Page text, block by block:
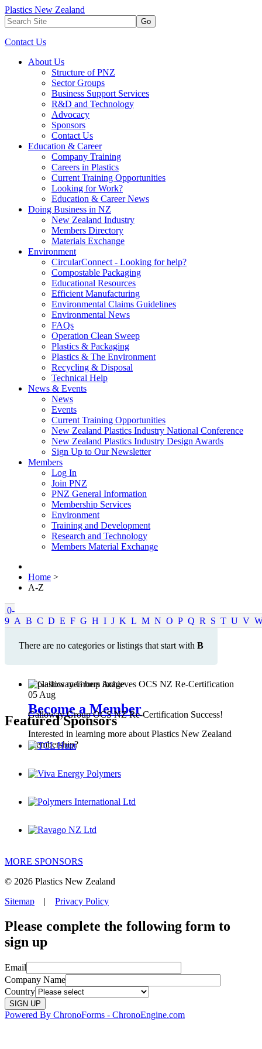
Plastics New Zealand
Go
Contact Us
About Us
Structure of PNZ
Sector Groups
Business Support Services
R&D and Technology
Advocacy
Sponsors
Contact Us
Education & Career
Company Training
Careers in Plastics
Current Training Opportunities
Looking for Work?
Education & Career News
Doing Business in NZ
New Zealand Industry
Members Directory
Materials Exchange
Environment
CircularConnect - Looking for help?
Compostable Packaging
Educational Resources
Efficient Manufacturing
Environmental Claims Guidelines
Environmental News
FAQs
Operation Clean Sweep
Plastics & Packaging
Plastics & The Environment
Recycling & Disposal
Technical Help
News & Events
News
Events
Current Training Opportunities
New Zealand Plastics Industry National Conference
New Zealand Plastics Industry Design Awards
Sign Up to Our Newsletter
Members
Log In
Join PNZ
PNZ General Information
Membership Services
Environment
Training and Development
Research and Technology
Members Material Exchange
Home >
A-Z
0-
9 A B C D E F G H I J K L M N O P Q R S T U V
There are no categories or listings that start with B
Become a Member
Interested in learning more about Plastics New Zealand
Membership?
05Aug
Galloway Group OCS NZ Re-Certification Success!
Featured Sponsors
MORE SPONSORS
© 2026 Plastics New Zealand
Sitemap | Privacy Policy
Please complete the following form to
sign up
Email
Company Name
Country
Powered By ChronoForms - ChronoEngine.com